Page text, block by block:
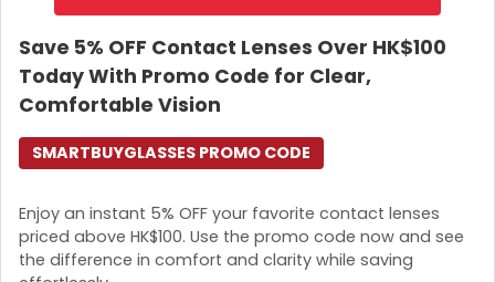
Save 5% OFF Contact Lenses Over HK$100
Today With Promo Code for Clear,
Comfortable Vision
Enjoy an instant 5% OFF your favorite contact lenses
priced above HK$100. Use the promo code now and see
the difference in comfort and clarity while saving
SMARTBUYGLASSES PROMO CODE